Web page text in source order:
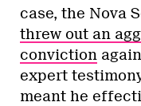
case, the Nova
threw out an
conviction
expert
meant he